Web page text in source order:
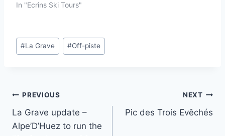
In "Ecrins Ski Tours"
Post
Tags:
#La Grave #Off-piste
Post
navigation
PREVIOUS
La Grave update –
Alpe’D’Huez to run the
NEXT
Pic des Trois Evêchés